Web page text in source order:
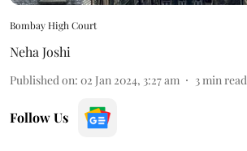
Bombay High Court
Neha Joshi
Published on: 02 Jan 2024, 3:27 am 3 min read
Follow Us